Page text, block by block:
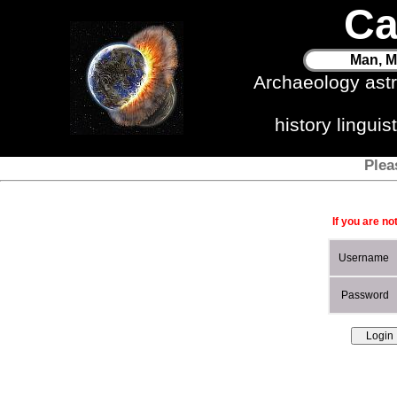
Man,
Archaeology
history
If you are
Username
Password